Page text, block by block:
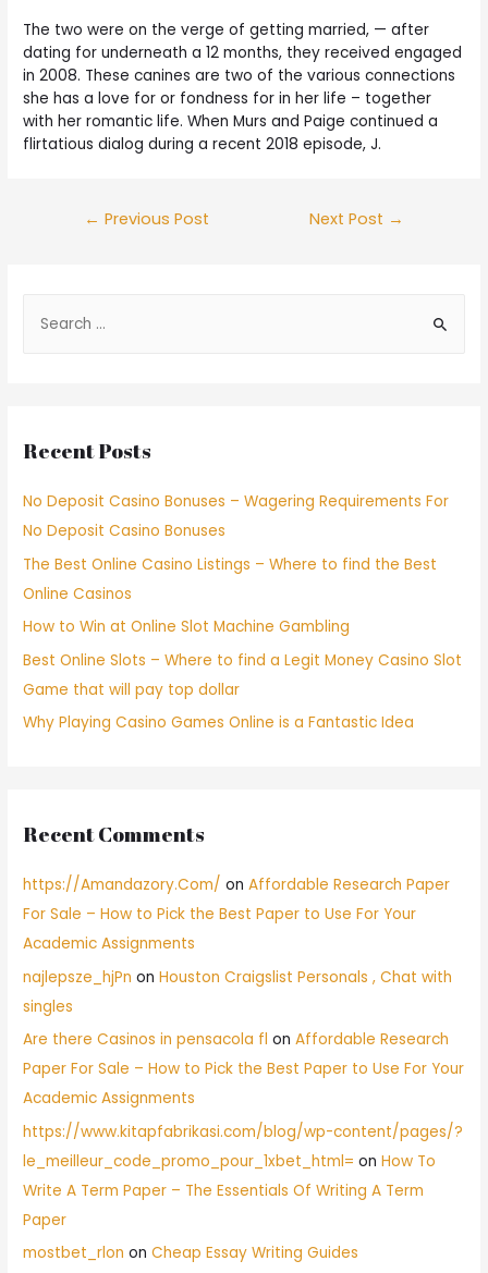
The two were on the verge of getting married, — after
dating for underneath a 12 months, they received engaged
in 2008. These canines are two of the various connections
she has a love for or fondness for in her life – together
with her romantic life. When Murs and Paige continued a
flirtatious dialog during a recent 2018 episode, J.
← Previous Post Next Post →
Recent Posts
No Deposit Casino Bonuses – Wagering Requirements For
No Deposit Casino Bonuses
The Best Online Casino Listings – Where to find the Best
Online Casinos
How to Win at Online Slot Machine Gambling
Best Online Slots – Where to find a Legit Money Casino Slot
Game that will pay top dollar
Why Playing Casino Games Online is a Fantastic Idea
Recent Comments
https://Amandazory.Com/ onAffordable Research Paper
For Sale – How to Pick the Best Paper to Use For Your
Academic Assignments
najlepsze_hjPn onHouston Craigslist Personals , Chat with
singles
Are there Casinos in pensacola fl onAffordable Research
Paper For Sale – How to Pick the Best Paper to Use For Your
Academic Assignments
https://www.kitapfabrikasi.com/blog/wp-content/pages/?
le_meilleur_code_promo_pour_1xbet_html= onHow To
Write A Term Paper – The Essentials Of Writing A Term
Paper
mostbet_rlon onCheap Essay Writing Guides